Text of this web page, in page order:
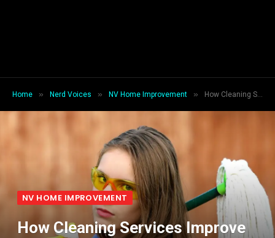
Home » Nerd Voices » NV Home Improvement » How Cleaning Services Improve Home Health and Comfort
NV HOME IMPROVEMENT
How Cleaning Services Improve